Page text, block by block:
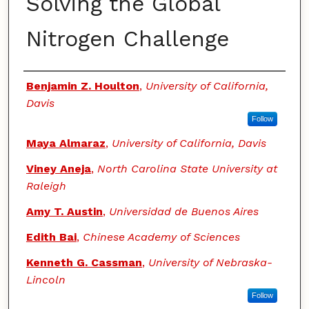
Nitrogen Challenge
Authors
Benjamin Z. Houlton, University of California,
Davis
Follow
Maya Almaraz, University of California, Davis
Viney Aneja, North Carolina State University at
Raleigh
Amy T. Austin, Universidad de Buenos Aires
Edith Bai, Chinese Academy of Sciences
Kenneth G. Cassman, University of Nebraska-
Lincoln
Follow